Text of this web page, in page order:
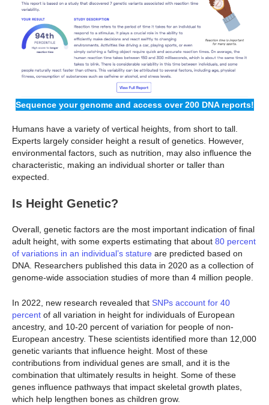
Sequence your genome and access over 200 DNA reports!
Humans have a variety of vertical heights, from short to tall.
Experts largely consider height a result of genetics. However,
environmental factors, such as nutrition, may also influence the
characteristic, making an individual shorter or taller than
expected.
Is Height Genetic?
Overall, genetic factors are the most important indication of final
adult height, with some experts estimating that about 80 percent
of variations in an individual’s stature are predicted based on
DNA. Researchers published this data in 2020 as a collection of
genome-wide association studies of more than 4 million people.
In 2022, new research revealed that SNPs account for 40
percent of all variation in height for individuals of European
ancestry, and 10-20 percent of variation for people of non-
European ancestry. These scientists identified more than 12,000
genetic variants that influence height. Most of these
contributions from individual genes are small, and it is the
combination that ultimately results in height. Some of these
genes influence pathways that impact skeletal growth plates,
which help lengthen bones as children grow.